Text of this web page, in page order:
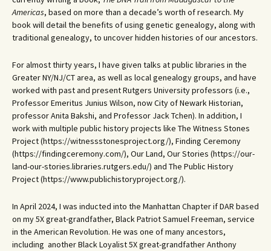
Americas, based on more than a decade’s worth of research. My
book will detail the benefits of using genetic genealogy, along with
traditional genealogy, to uncover hidden histories of our ancestors.
For almost thirty years, I have given talks at public libraries in the
Greater NY/NJ/CT area, as well as local genealogy groups, and have
worked with past and present Rutgers University professors (i.e.,
Professor Emeritus Junius Wilson, now City of Newark Historian,
professor Anita Bakshi, and Professor Jack Tchen). In addition, I
work with multiple public history projects like The Witness Stones
Project (https://witnessstonesproject.org/), Finding Ceremony
(https://findingceremony.com/), Our Land, Our Stories (https://our-
land-our-stories.libraries.rutgers.edu/) and The Public History
Project (https://www.publichistoryproject.org/).
In April 2024, I was inducted into the Manhattan Chapter if DAR based
on my 5X great-grandfather, Black Patriot Samuel Freeman, service
in the American Revolution. He was one of many ancestors,
including another Black Loyalist 5X great-grandfather Anthony